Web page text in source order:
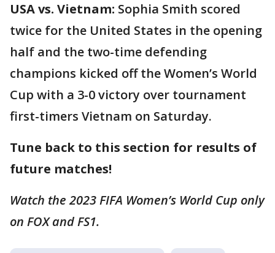
USA vs. Vietnam: Sophia Smith scored
twice for the United States in the opening
half and the two-time defending
champions kicked off the Women’s World
Cup with a 3-0 victory over tournament
first-timers Vietnam on Saturday.
Tune back to this section for results of
future matches!
Watch the 2023 FIFA Women’s World Cup only
on FOX and FS1.